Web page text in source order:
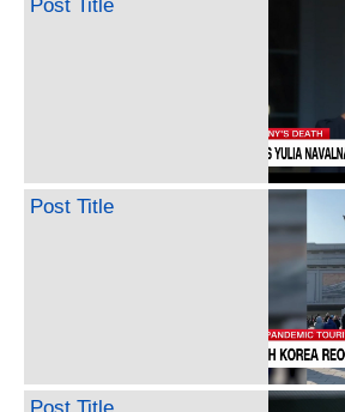
Post Title
Post Title